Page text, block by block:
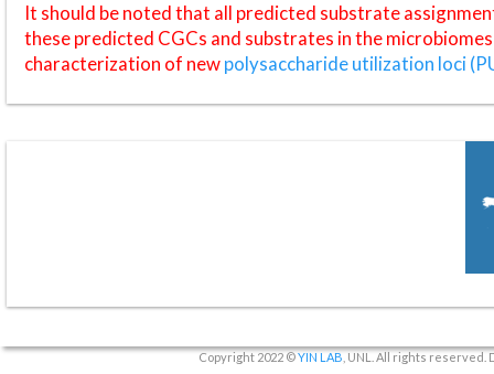
It should be noted that all predicted substrate
these predicted CGCs and substrates in the
characterization of newpolysaccharide utilization loci
Copyright 2022 ©YIN LAB , UNL. All rights